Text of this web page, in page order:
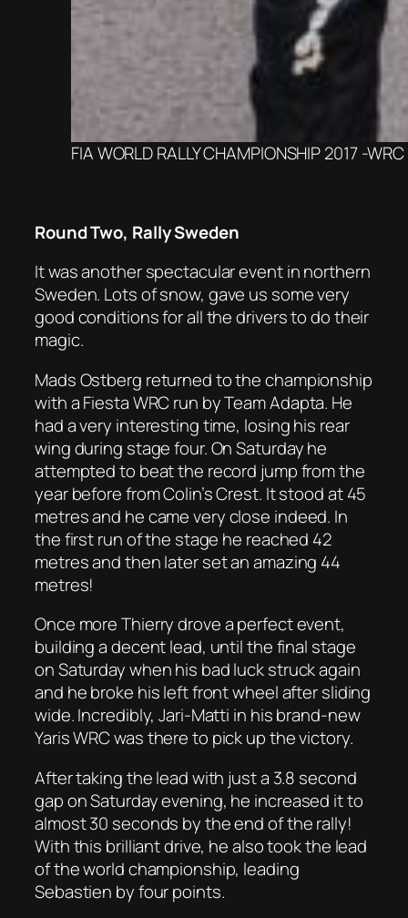
FIA WORLD RALLY CHAMPIONSHIP 2017 -
Round Two, Rally Sweden
It was another spectacular event in northern
Sweden. Lots of snow, gave us some very
good conditions for all the drivers to do their
magic.
Mads Ostberg returned to the championship
with a Fiesta WRC run by Team Adapta. He
had a very interesting time, losing his rear
wing during stage four. On Saturday he
attempted to beat the record jump from the
year before from Colin’s Crest. It stood at 45
metres and he came very close indeed. In
the first run of the stage he reached 42
metres and then later set an amazing 44
metres!
Once more Thierry drove a perfect event,
building a decent lead, until the final stage
on Saturday when his bad luck struck again
and he broke his left front wheel after sliding
wide. Incredibly, Jari-Matti in his brand-new
Yaris WRC was there to pick up the victory.
After taking the lead with just a 3.8 second
gap on Saturday evening, he increased it to
almost 30 seconds by the end of the rally!
With this brilliant drive, he also took the lead
of the world championship, leading
Sebastien by four points.